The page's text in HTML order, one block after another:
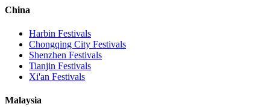
China
Harbin Festivals
Chongqing City Festivals
Shenzhen Festivals
Tianjin Festivals
Xi'an Festivals
Malaysia